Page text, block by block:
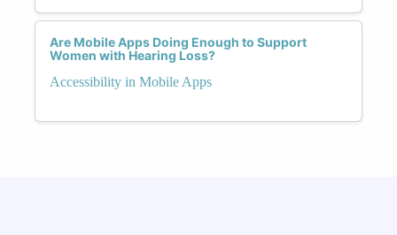
Are Mobile Apps Doing Enough to Support
Women with Hearing Loss?
Accessibility in Mobile Apps